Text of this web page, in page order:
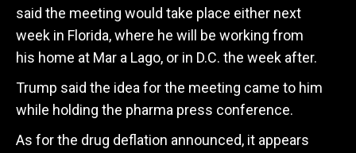
said the meeting would take place either next
week in Florida, where he will be working from
his home at Mar a Lago, or in D.C. the week after.
Trump said the idea for the meeting came to him
while holding the pharma press conference.
As for the drug deflation announced, it appears